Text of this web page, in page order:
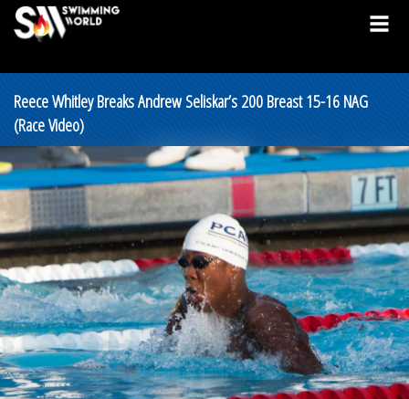
Reece Whitley Breaks Andrew Seliskar’s 200 Breast 15-16 NAG
(Race Video)